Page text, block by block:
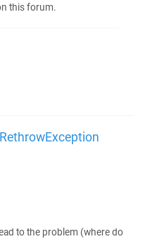
this forum.
to the problem (where do